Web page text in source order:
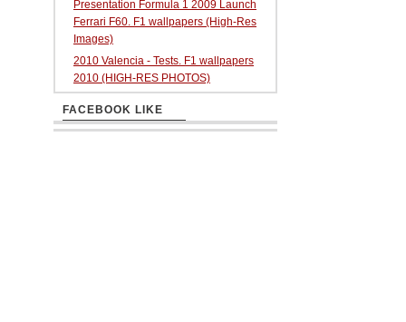
Presentation Formula 1 2009 Launch
Ferrari F60. F1 wallpapers (High-Res
Images)
2010 Valencia - Tests. F1 wallpapers
2010 (HIGH-RES PHOTOS)
FACEBOOK LIKE